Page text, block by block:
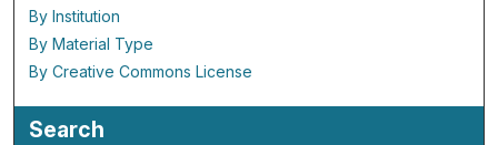
By Institution
By Material Type
By Creative Commons License
Search